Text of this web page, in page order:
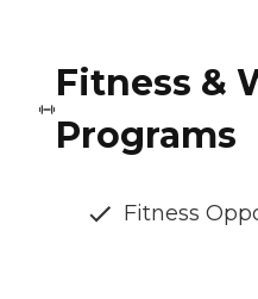
Fitness &
Programs
Fitness